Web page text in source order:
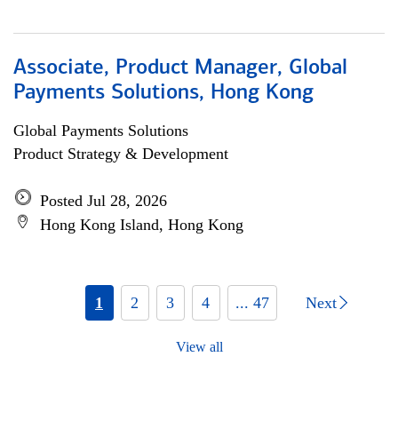
Associate, Product Manager, Global
Payments Solutions, Hong Kong
Global Payments Solutions
Product Strategy & Development
Posted Jul 28, 2026
Hong Kong Island, Hong Kong
1 2 3 4 ... 47 Next
View all